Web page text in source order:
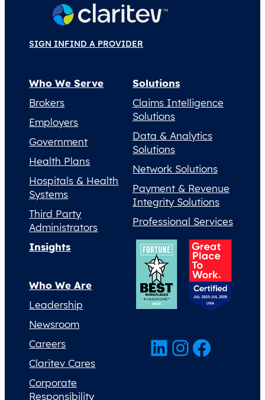
SIGN INFIND A PROVIDER
Who We Serve
Brokers
Employers
Government
Health Plans
Hospitals & Health
Systems
Third Party
Administrators
Solutions
Claims Intelligence
Solutions
Data & Analytics
Solutions
Network Solutions
Payment & Revenue
Integrity Solutions
Professional Services
Insights
Who We Are
Leadership
Newsroom
Careers
Claritev Cares
Corporate
Responsibility
LinkedIn InstagramFacebook